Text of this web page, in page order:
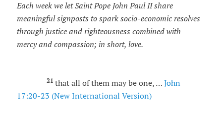
Each week we let Saint Pope John Paul II share
meaningful signposts to spark socio-economic resolves
through justice and righteousness combined with
mercy and compassion; in short, love.
21 that all of them may be one, … John
17:20-23 (New International Version)